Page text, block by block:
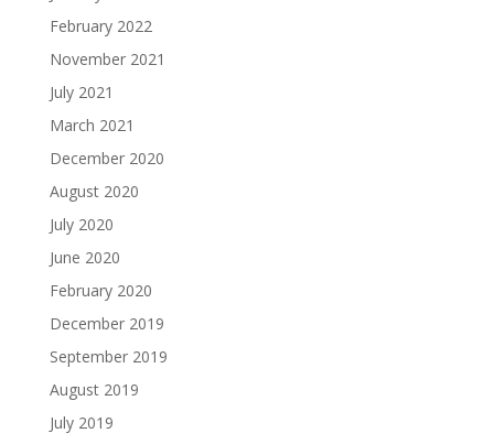
February 2022
November 2021
July 2021
March 2021
December 2020
August 2020
July 2020
June 2020
February 2020
December 2019
September 2019
August 2019
July 2019